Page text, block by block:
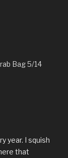
Bag 5/14
year. I squish
that